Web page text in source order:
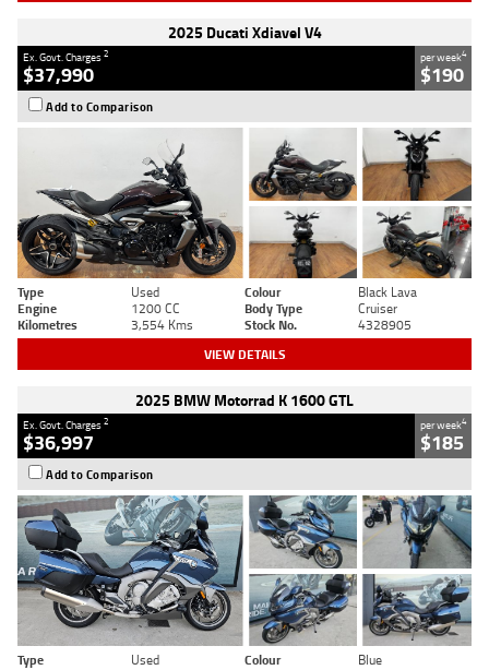
2025 Ducati Xdiavel V4
Ex. Govt. Charges2
$37,990
per week4
$190
Add to Comparison
Type Used Colour
Black Lava
Engine
1200 CC Body Type
Cruiser
Kilometres
3,554 Kms Stock No. 4328905
VIEW DETAILS
2025 BMW Motorrad K 1600 GTL
Ex. Govt. Charges2
$36,997
per week4
$185
Add to Comparison
Type Used Colour
Blue